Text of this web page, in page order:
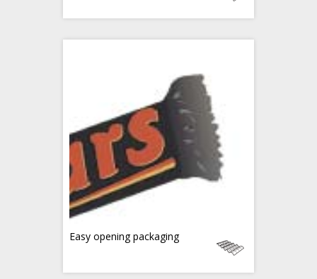
Easy opening packaging